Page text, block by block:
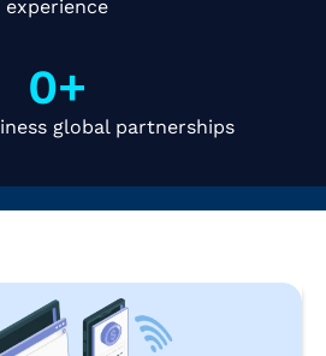
experience
0+
global partnerships